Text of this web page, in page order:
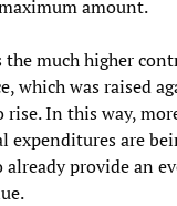
amount.
the much higher
which was raised
In this way,
expenditures are
provide an